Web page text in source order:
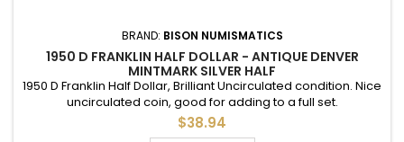
BRAND: BISON NUMISMATICS
1950 D FRANKLIN HALF DOLLAR - ANTIQUE DENVER
MINTMARK SILVER HALF
1950 D Franklin Half Dollar, Brilliant Uncirculated condition. Nice
uncirculated coin, good for adding to a full set.
$38.94